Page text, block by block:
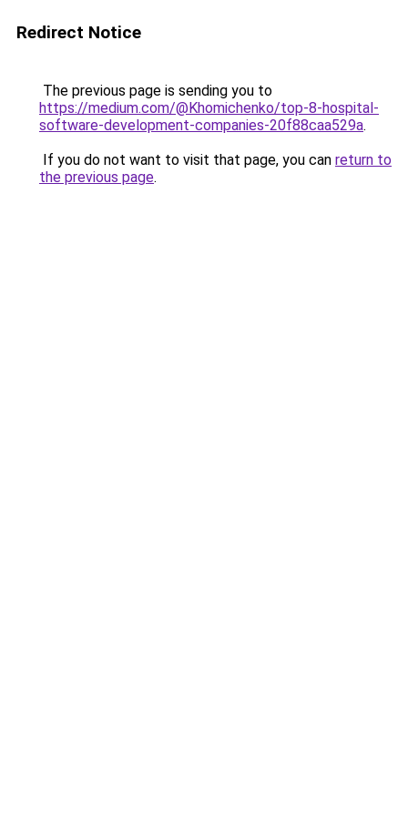
Redirect Notice
The previous page is sending you to
https://medium.com/@Khomichenko/top-8-hospital-
software-development-companies-20f88caa529a.
If you do not want to visit that page, you can return to
the previous page.